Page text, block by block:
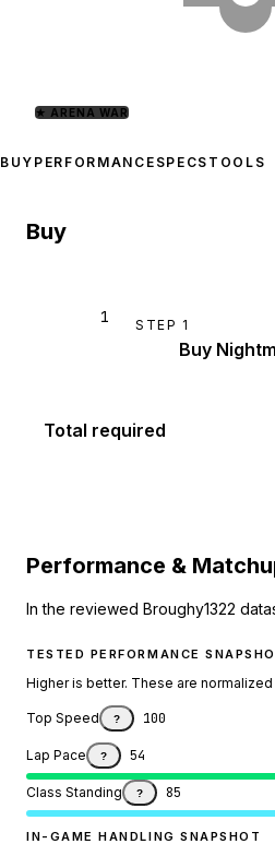
★ ARENA WAR
BUY PERFORMANCE SPECS TOOLS
Buy
1 STEP 1
Buy
Total required
Performance &
In the reviewed Broughy1322
TESTED PERFORMANCE
Higher is better. These are
Top Speed ? 100
Lap Pace ? 54
Class Standing ? 85
IN-GAME HANDLING SNAPSHOT